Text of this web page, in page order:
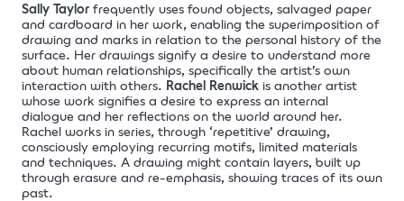
Sally Taylor frequently uses found objects, salvaged paper
and cardboard in her work, enabling the superimposition of
drawing and marks in relation to the personal history of the
surface. Her drawings signify a desire to understand more
about human relationships, specifically the artist’s own
interaction with others. Rachel Renwick is another artist
whose work signifies a desire to express an internal
dialogue and her reflections on the world around her.
Rachel works in series, through ‘repetitive’ drawing,
consciously employing recurring motifs, limited materials
and techniques. A drawing might contain layers, built up
through erasure and re-emphasis, showing traces of its own
past.